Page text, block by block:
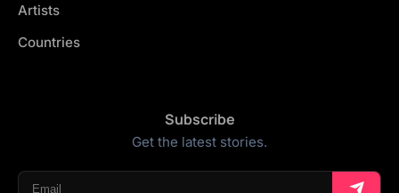
Artists
Countries
Subscribe
Get the latest stories.